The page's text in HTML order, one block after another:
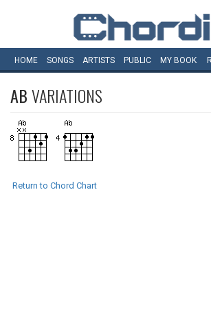
HOME SONGS ARTISTS PUBLIC MY BOOK
ABVARIATIONS
Return to Chord Chart